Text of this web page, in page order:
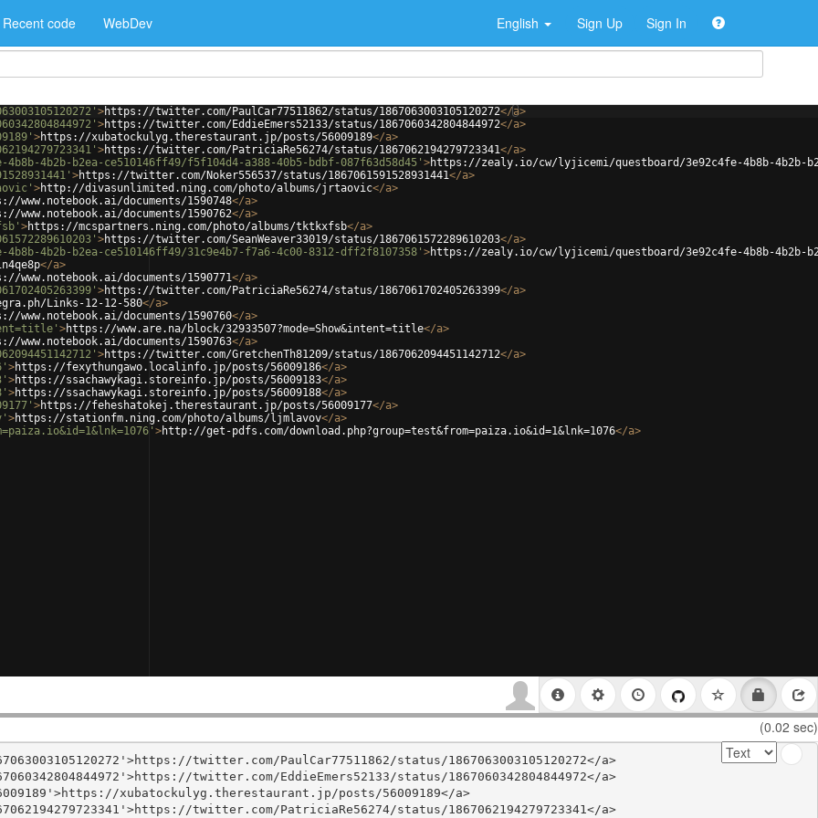
Recent code WebDev English Sign Up Sign In
>https://twitter.com/PaulCar77511862/status/1867063003105120272</a>
>https://twitter.com/EddieEmers52133/status/1867060342804844972</a>
>https://xubatockulyg.therestaurant.jp/posts/56009189</a>
>https://twitter.com/PatriciaRe56274/status/1867062194279723341</a>
4b2b-b2ea-ce510146ff49/f5f104d4-a388-40b5-bdbf-087f63d58d45' >https://zealy.io/cw/lyjicemi/questboard/3e92c4fe-4b8b-4b2b-
>https://twitter.com/Noker556537/status/1867061591528931441</a>
>http://divasunlimited.ning.com/photo/albums/jrtaovic</a>
www.notebook.ai/documents/1590748</a>
www.notebook.ai/documents/1590762</a>
>https://mcspartners.ning.com/photo/albums/tktkxfsb</a>
>https://twitter.com/SeanWeaver33019/status/1867061572289610203</a>
4b2b-b2ea-ce510146ff49/31c9e4b7-f7a6-4c00-8312-dff2f8107358' >https://zealy.io/cw/lyjicemi/questboard/3e92c4fe-4b8b-4b2b-
</a>
www.notebook.ai/documents/1590771</a>
>https://twitter.com/PatriciaRe56274/status/1867061702405263399</a>
Links-12-12-580</a>
www.notebook.ai/documents/1590760</a>
>https://www.are.na/block/32933507?mode=Show&intent=title</a>
www.notebook.ai/documents/1590763</a>
>https://twitter.com/GretchenTh81209/status/1867062094451142712</a>
>https://fexythungawo.localinfo.jp/posts/56009186</a>
>https://ssachawykagi.storeinfo.jp/posts/56009183</a>
>https://ssachawykagi.storeinfo.jp/posts/56009188</a>
>https://feheshatokej.therestaurant.jp/posts/56009177</a>
>https://stationfm.ning.com/photo/albums/ljmlavov</a>
>http://get-pdfs.com/download.php?group=test&from=paiza.io&id=1&lnk=1076</a>
(0.02 sec)
twitter.com/PaulCar77511862/status/1867063003105120272</a>
twitter.com/EddieEmers52133/status/1867060342804844972</a>
xubatockulyg.therestaurant.jp/posts/56009189</a>
twitter.com/PatriciaRe56274/status/1867062194279723341</a>